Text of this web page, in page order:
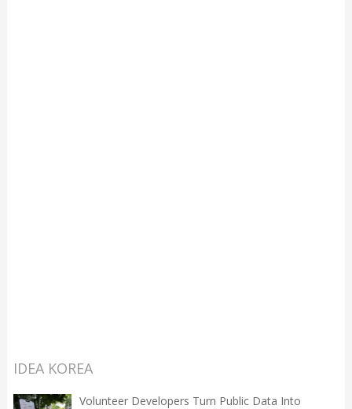
IDEA KOREA
Volunteer Developers Turn Public Data Into